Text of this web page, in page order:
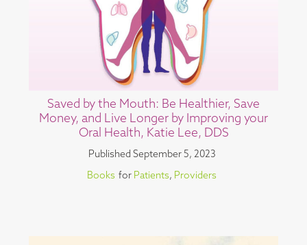
Saved by the Mouth: Be Healthier, Save
Money, and Live Longer by Improving your
Oral Health, Katie Lee, DDS
Published September 5, 2023
Books for Patients, Providers